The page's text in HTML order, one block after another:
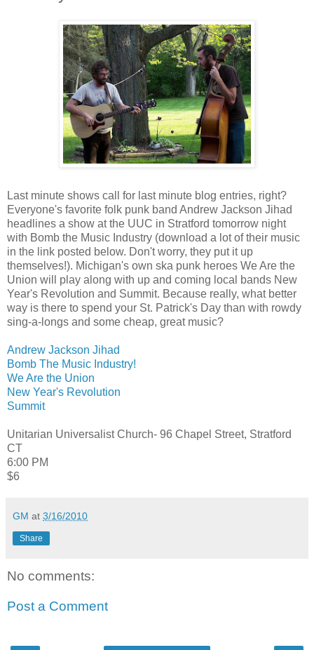
Last minute shows call for last minute blog entries, right?
Everyone's favorite folk punk band Andrew Jackson Jihad
headlines a show at the UUC in Stratford tomorrow night
with Bomb the Music Industry (download a lot of their music
in the link posted below. Don't worry, they put it up
themselves!). Michigan's own ska punk heroes We Are the
Union will play along with up and coming local bands New
Year's Revolution and Summit. Because really, what better
way is there to spend your St. Patrick's Day than with rowdy
sing-a-longs and some cheap, great music?
Andrew Jackson Jihad
Bomb The Music Industry!
We Are the Union
New Year's Revolution
Summit
Unitarian Universalist Church- 96 Chapel Street, Stratford
CT
6:00 PM
$6
GM at 3/16/2010
Share
No comments:
Post a Comment